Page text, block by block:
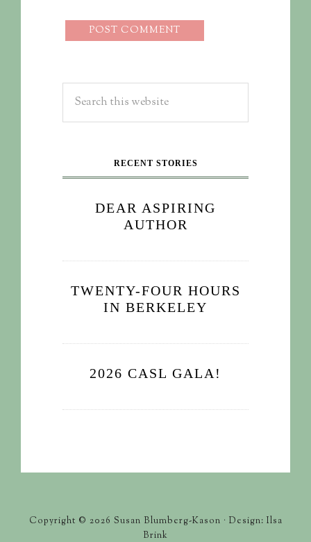
RECENT STORIES
DEAR ASPIRING
AUTHOR
TWENTY-FOUR HOURS
IN BERKELEY
2026 CASL GALA!
Copyright © 2026 Susan Blumberg-Kason · Design: Ilsa
Brink